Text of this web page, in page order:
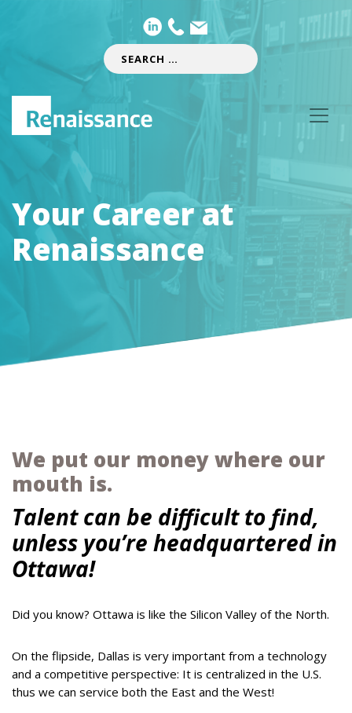
Your Career at
Renaissance
We put our money where our
mouth is.
Talent can be difficult to find,
unless you’re headquartered in
Ottawa!
Did you know? Ottawa is like the Silicon Valley of the North.
On the flipside, Dallas is very important from a technology
and a competitive perspective: It is centralized in the U.S.
thus we can service both the East and the West!